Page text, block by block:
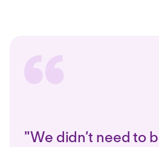
"We didn’t need to